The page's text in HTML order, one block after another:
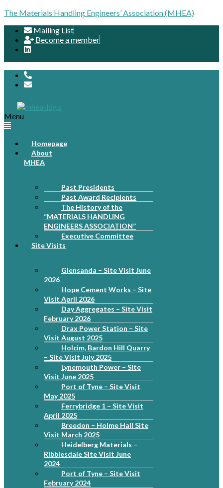
The Materials Handling Engineers’ Association (MHEA)
Mailing List
Become a member
Menu
Homepage
About
MHEA
Past Presidents
Past Award Recipients
The History of the
“MATERIALS HANDLING
ENGINEERS ASSOCIATION”
Executive Committee
Site Visits
Glensanda – Site Visit June
2026
Hope Cement Works – Site
Visit April 2026
Day Aggregates – Site Visit
February 2026
Drax Power Station – Site
Visit August 2025
Holcim, Bardon Hill Quarry
– Site Visit July 2025
Lynemouth Power – Site
Visit June 2025
Port of Tyne – Site Visit
May 2025
Ferrybridge 1 – Site Visit
April 2025
Breedon – Holme Hall Site
Visit March 2025
Heidelberg Materials –
Ribblesdale Site Visit June
2024
Port of Tyne – Site Visit
February 2024